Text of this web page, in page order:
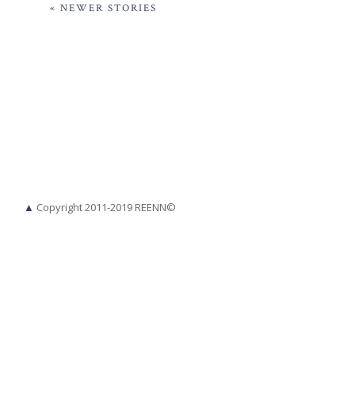
« NEWER STORIES
▲ Copyright 2011-2019 REENN©